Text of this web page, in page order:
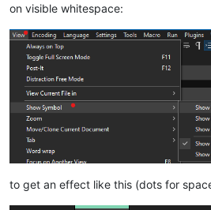
on visible whitespace:
to get an effect like this (dots for